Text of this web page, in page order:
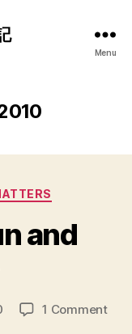
Menu
and
1 Commenton